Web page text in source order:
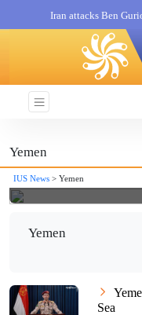
Iran attacks Ben
Khatam al-Anbia
Iran not negotiate
Yemen
IUS News > Yemen
Yemen
Sea